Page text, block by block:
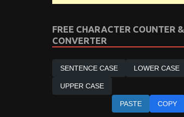
FREE CHARACTER COUNTER &
CONVERTER
SENTENCE CASE LOWER CASE
UPPER CASE
PASTE COPY